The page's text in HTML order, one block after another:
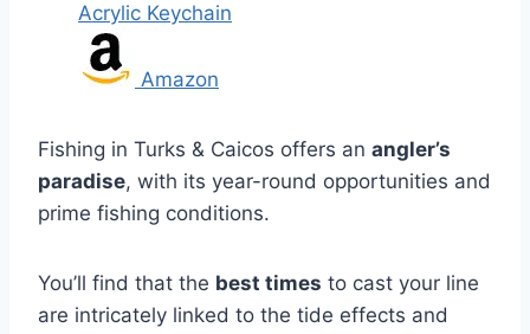
Acrylic Keychain
Amazon
Fishing in Turks & Caicos offers an angler’s
paradise, with its year-round opportunities and
prime fishing conditions.
You’ll find that the best times to cast your line
are intricately linked to the tide effects and